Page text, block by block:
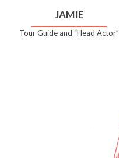
JAMIE
Tour Guide and “Head Actor”